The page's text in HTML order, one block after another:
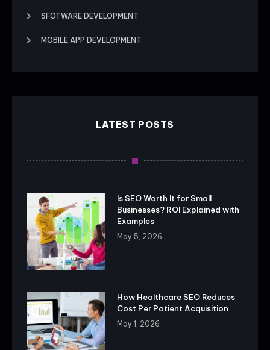
SFOTWARE DEVELOPMENT
MOBILE APP DEVELOPMENT
LATEST POSTS
Is SEO Worth It for Small
Businesses? ROI Explained with
Examples
May 5, 2026
How Healthcare SEO Reduces
Cost Per Patient Acquisition
May 1, 2026